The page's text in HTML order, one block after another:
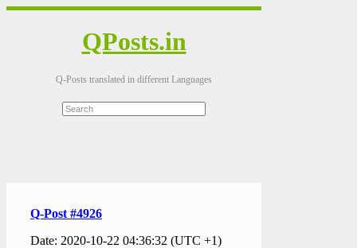
QPosts.in
Q-Posts translated in different Languages
Q-Post #4926
Date: 2020-10-22 04:36:32 (UTC +1)